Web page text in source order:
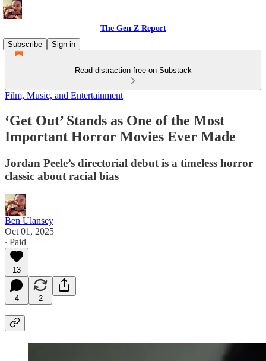
The Gen Z Report
Subscribe
Sign in
Read distraction-free on Substack
Film, Music, and Entertainment
‘Get Out’ Stands as One of the Most
Important Horror Movies Ever Made
Jordan Peele’s directorial debut is a timeless horror
classic about racial bias
Ben Ulansey
Oct 01, 2025
∙ Paid
13
4 2